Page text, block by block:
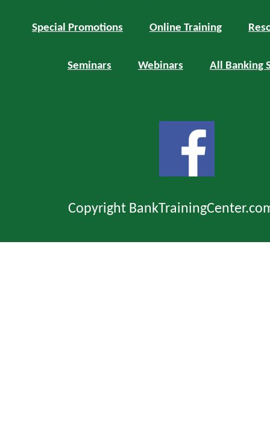
Special Promotions Online Training
Seminars Webinars All Banking
Copyright